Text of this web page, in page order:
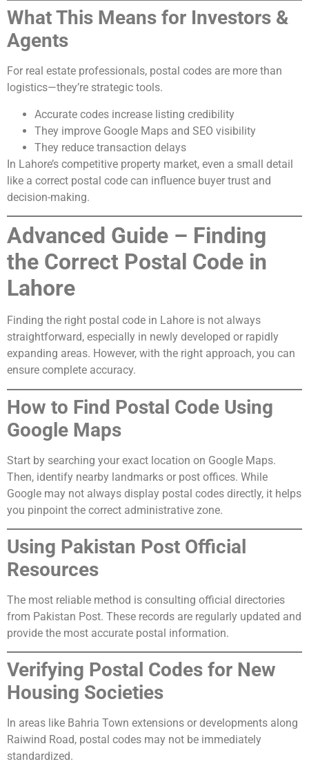
What This Means for Investors &
Agents
For real estate professionals, postal codes are more than
logistics—they’re strategic tools.
Accurate codes increase listing credibility
They improve Google Maps and SEO visibility
They reduce transaction delays
In Lahore’s competitive property market, even a small detail
like a correct postal code can influence buyer trust and
decision-making.
Advanced Guide – Finding
the Correct Postal Code in
Lahore
Finding the right postal code in Lahore is not always
straightforward, especially in newly developed or rapidly
expanding areas. However, with the right approach, you can
ensure complete accuracy.
How to Find Postal Code Using
Google Maps
Start by searching your exact location on Google Maps.
Then, identify nearby landmarks or post offices. While
Google may not always display postal codes directly, it helps
you pinpoint the correct administrative zone.
Using Pakistan Post Official
Resources
The most reliable method is consulting official directories
from Pakistan Post. These records are regularly updated and
provide the most accurate postal information.
Verifying Postal Codes for New
Housing Societies
In areas like Bahria Town extensions or developments along
Raiwind Road, postal codes may not be immediately
standardized.